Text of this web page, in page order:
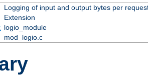
Logging of input and output bytes per
Extension
logio_module
mod_logio.c